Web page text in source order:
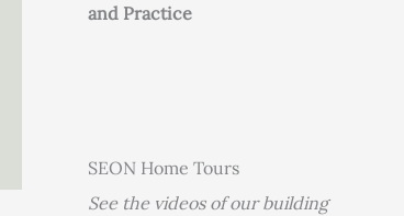
and Practice
SEON Home Tours
See the videos of our building